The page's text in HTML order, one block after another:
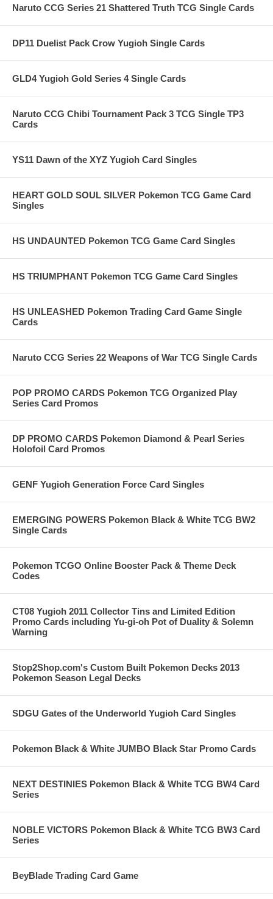
Naruto CCG Series 21 Shattered Truth TCG Single Cards
DP11 Duelist Pack Crow Yugioh Single Cards
GLD4 Yugioh Gold Series 4 Single Cards
Naruto CCG Chibi Tournament Pack 3 TCG Single TP3
Cards
YS11 Dawn of the XYZ Yugioh Card Singles
HEART GOLD SOUL SILVER Pokemon TCG Game Card
Singles
HS UNDAUNTED Pokemon TCG Game Card Singles
HS TRIUMPHANT Pokemon TCG Game Card Singles
HS UNLEASHED Pokemon Trading Card Game Single
Cards
Naruto CCG Series 22 Weapons of War TCG Single Cards
POP PROMO CARDS Pokemon TCG Organized Play
Series Card Promos
DP PROMO CARDS Pokemon Diamond & Pearl Series
Holofoil Card Promos
GENF Yugioh Generation Force Card Singles
EMERGING POWERS Pokemon Black & White TCG BW2
Single Cards
Pokemon TCGO Online Booster Pack & Theme Deck
Codes
CT08 Yugioh 2011 Collector Tins and Limited Edition
Promo Cards including Yu-gi-oh Pot of Duality & Solemn
Warning
Stop2Shop.com's Custom Built Pokemon Decks 2013
Pokemon Season Legal Decks
SDGU Gates of the Underworld Yugioh Card Singles
Pokemon Black & White JUMBO Black Star Promo Cards
NEXT DESTINIES Pokemon Black & White TCG BW4 Card
Series
NOBLE VICTORS Pokemon Black & White TCG BW3 Card
Series
BeyBlade Trading Card Game